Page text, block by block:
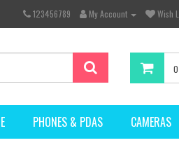
123456789 My Account Wish
PHONES & PDAS CAMERAS